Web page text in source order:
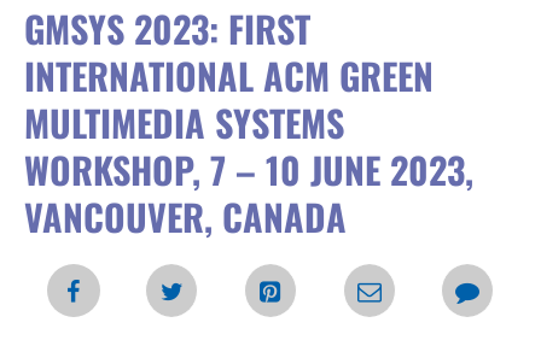
GMSYS 2023: FIRST
INTERNATIONAL ACM GREEN
MULTIMEDIA SYSTEMS
WORKSHOP, 7 – 10 JUNE 2023,
VANCOUVER, CANADA